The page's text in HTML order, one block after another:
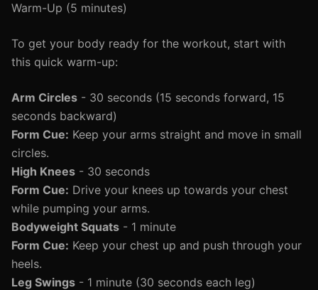
Warm-Up (5 minutes)
To get your body ready for the workout, start with
this quick warm-up:
Arm Circles - 30 seconds (15 seconds forward, 15
seconds backward)
Form Cue: Keep your arms straight and move in small
circles.
High Knees - 30 seconds
Form Cue: Drive your knees up towards your chest
while pumping your arms.
Bodyweight Squats - 1 minute
Form Cue: Keep your chest up and push through your
heels.
Leg Swings - 1 minute (30 seconds each leg)